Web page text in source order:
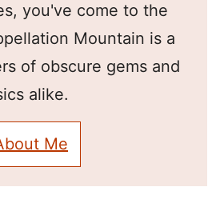
you've come to the
Mountain is a
of obscure gems and
alike.
Me